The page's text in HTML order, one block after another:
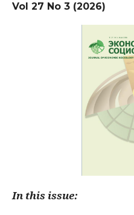
Vol 27 No 3 (2026)
In this issue: